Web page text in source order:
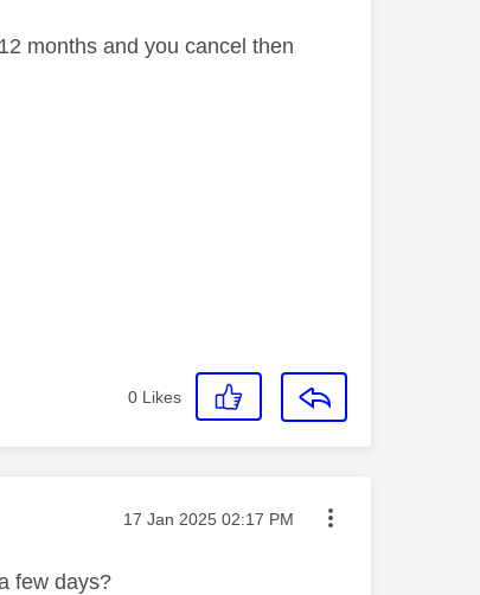
months and you cancel then
0 Likes
Message posted on
‎17 Jan 2025 02:17 PM
few days?